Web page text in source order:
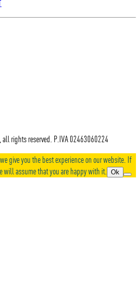
rights reserved. P.IVA 02463060224
give you the best experience on our website. If
will assume that you are happy with it.
Ok